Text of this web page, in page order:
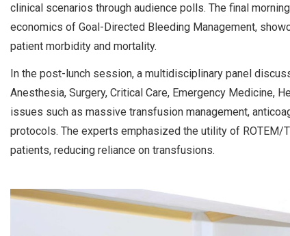
clinical scenarios through audience polls. The final
economics of Goal-Directed Bleeding Management,
patient morbidity and mortality.
In the post-lunch session, a multidisciplinary panel
Anesthesia, Surgery, Critical Care, Emergency Medicine,
issues such as massive transfusion management,
protocols. The experts emphasized the utility of ROTEM/
patients, reducing reliance on transfusions.